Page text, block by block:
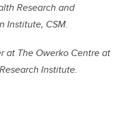
Research and
Institute, CSM.
at The Owerko Centre at
Institute.